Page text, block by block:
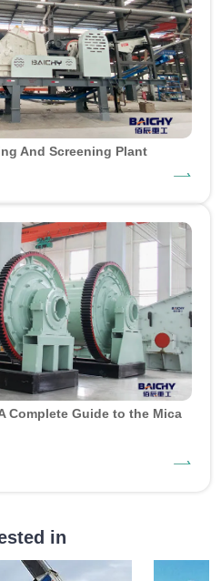
And Screening Plant
Complete Guide to the Mica
in